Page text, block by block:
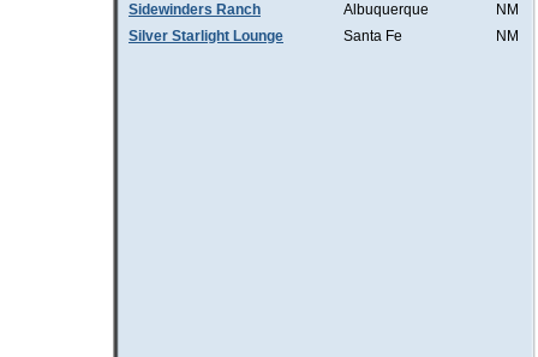
Sidewinders Ranch
Albuquerque
NM
Silver Starlight Lounge
Santa Fe NM